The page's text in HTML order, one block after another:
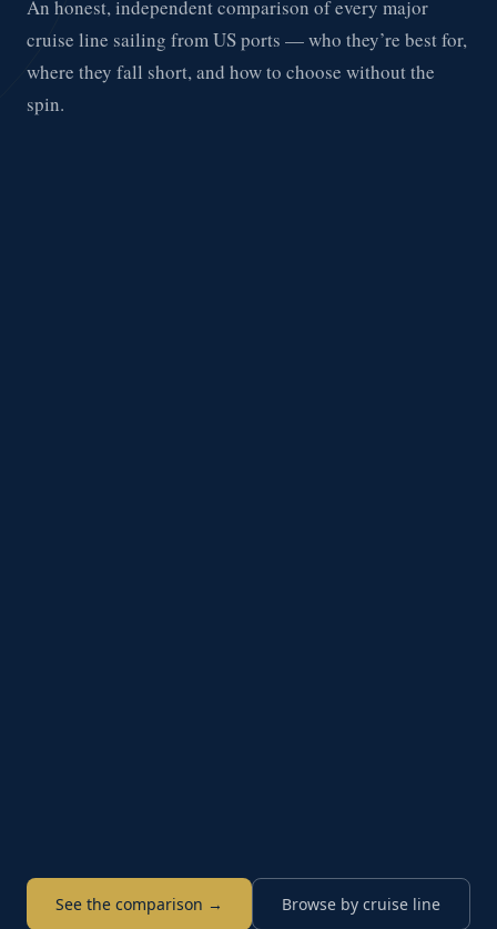
An honest, independent comparison of every major
cruise line sailing from US ports — who they’re best for,
where they fall short, and how to choose without the
spin.
See the comparison → Browse by cruise line